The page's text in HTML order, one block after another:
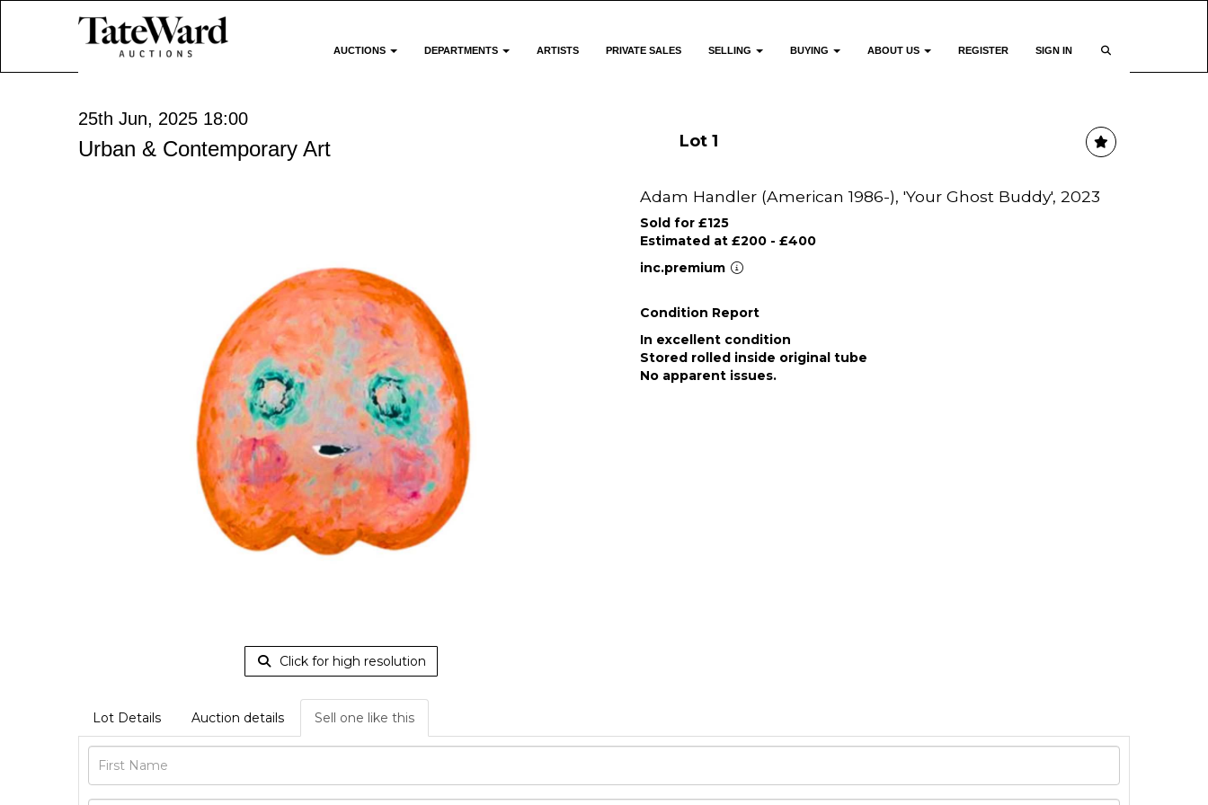
AUCTIONS DEPARTMENTS ARTISTS PRIVATE SALES SELLING BUYING ABOUT US REGISTER SIGN IN
25th Jun, 2025 18:00
Urban & Contemporary Art Lot 1
Click for high resolution
Adam Handler (American 1986-), 'Your Ghost Buddy', 2023
Sold for £125
Estimated at £200 - £400
inc.premium
Condition Report
In excellent condition
Stored rolled inside original tube
No apparent issues.
Lot Details Auction details Sell one like this